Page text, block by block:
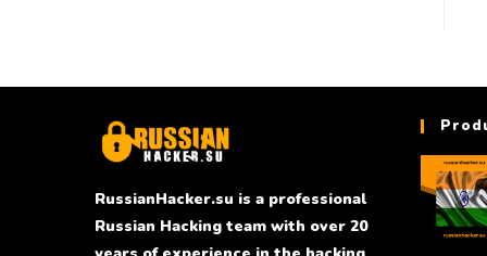
RussianHacker.su is a professional
Russian Hacking team with over 20